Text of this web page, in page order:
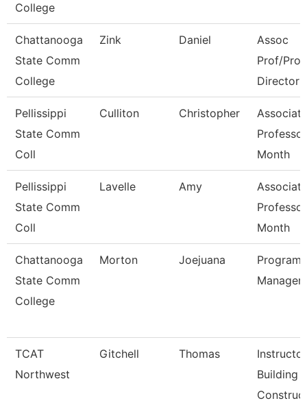
College
Chattanooga
State Comm
College
Zink Daniel
Assoc
Prof/Prog
Director
Pellissippi
State Comm
Coll
Culliton Christopher
Associate
Month
Pellissippi
State Comm
Coll
Lavelle Amy
Associate
Month
Chattanooga
State Comm
College
Morton Joejuana
Program
Manager
TCAT
Northwest
Gitchell Thomas
Instructor
Building